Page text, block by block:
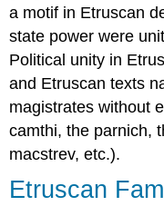
a motif in Etruscan
state power were
Political unity in
and Etruscan texts
magistrates without
camthi, the parnich,
macstrev, etc.).
Etruscan